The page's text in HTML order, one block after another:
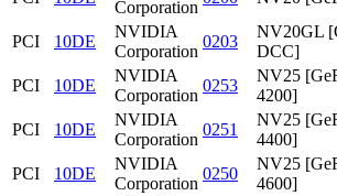
Corporation
PCI
10DE
NVIDIA
Corporation
0203
NV20GL
DCC]
PCI
10DE
NVIDIA
Corporation
0253
NV25
4200]
PCI
10DE
NVIDIA
Corporation
0251
NV25
4400]
PCI
10DE
NVIDIA
Corporation
0250
NV25
4600]